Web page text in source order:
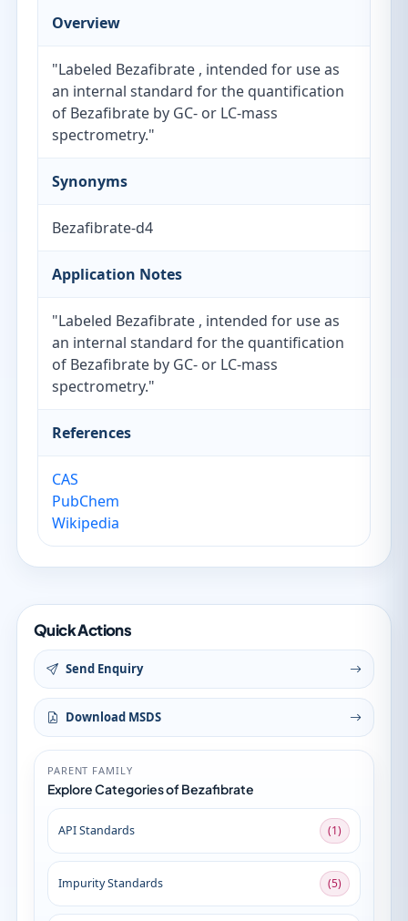
Overview
"Labeled Bezafibrate , intended for use as
an internal standard for the quantification
of Bezafibrate by GC- or LC-mass
spectrometry."
Synonyms
Bezafibrate-d4
Application Notes
"Labeled Bezafibrate , intended for use as
an internal standard for the quantification
of Bezafibrate by GC- or LC-mass
spectrometry."
References
CAS
PubChem
Wikipedia
Quick Actions
Send Enquiry
Download MSDS
PARENT FAMILY
Explore Categories of Bezafibrate
API Standards (1)
Impurity Standards (5)